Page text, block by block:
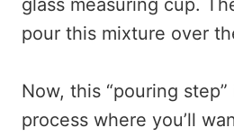
glass measuring cup.
pour this mixture over
Now, this “pouring
process where you’ll